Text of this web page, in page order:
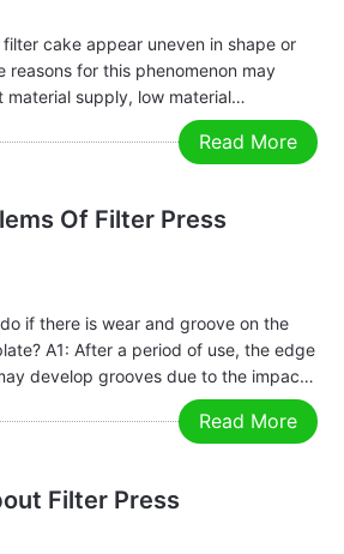
cake appear uneven in shape or
reasons for this phenomenon may
material supply, low material
of components during
while ensuring the normal operation
Read More
Of Filter Press
if there is wear and groove on the
A1: After a period of use, the edge
develop grooves due to the impact
and other factors. If these…
Read More
Filter Press